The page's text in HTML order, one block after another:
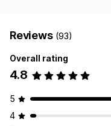
Reviews (93)
Overall rating
4.8
5
4